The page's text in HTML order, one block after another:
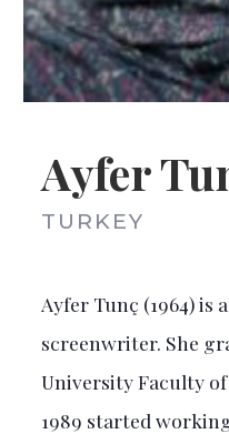
Ayfer
TURKEY
Ayfer Tunç (1964) is
screenwriter. She
University Faculty
1989 started